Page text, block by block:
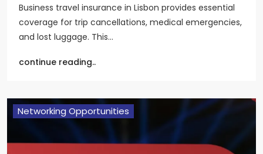
Business travel insurance in Lisbon provides essential
coverage for trip cancellations, medical emergencies,
and lost luggage. This…
continue reading..
Networking Opportunities